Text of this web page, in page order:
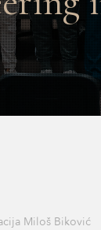
Miloš Biković